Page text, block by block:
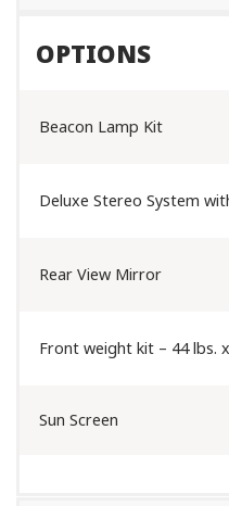
OPTIONS
Beacon Lamp Kit
Deluxe Stereo System
Rear View Mirror
Front weight kit – 44 lbs.
Sun Screen